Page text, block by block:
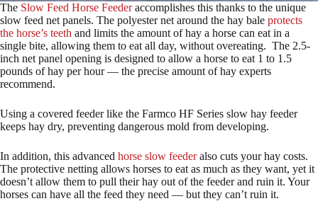
The Slow Feed Horse Feederaccomplishes this thanks to the unique
slow feed net panels. The polyester net around the hay bale protects
the horse’s teeth and limits the amount of hay a horse can eat in a
single bite, allowing them to eat all day, without overeating. The 2.5-
inch net panel opening is designed to allow a horse to eat 1 to 1.5
pounds of hay per hour — the precise amount of hay experts
recommend.
Using a covered feeder like the Farmco HF Series slow hay feeder
keeps hay dry, preventing dangerous mold from developing.
In addition, this advanced horse slow feederalso cuts your hay costs.
The protective netting allows horses to eat as much as they want, yet it
doesn’t allow them to pull their hay out of the feeder and ruin it. Your
horses can have all the feed they need — but they can’t ruin it.